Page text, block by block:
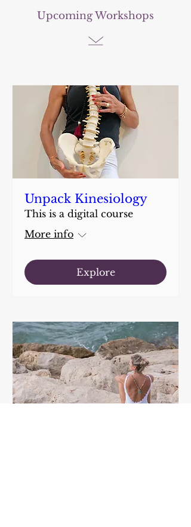
Upcoming Workshops
Unpack Kinesiology
This is a digital course
More info
Explore